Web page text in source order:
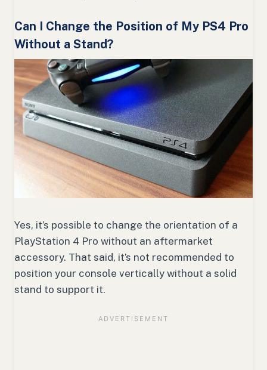
Can I Change the Position of My PS4 Pro
Without a Stand?
Yes, it’s possible to change the orientation of a
PlayStation 4 Pro without an aftermarket
accessory. That said, it’s not recommended to
position your console vertically without a solid
stand to support it.